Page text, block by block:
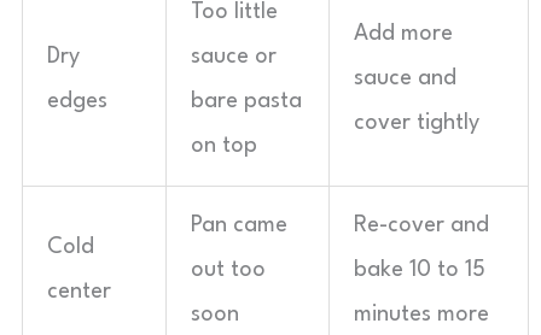
Dry
edges
Too little
sauce or
bare pasta
on top
Add more
sauce and
cover tightly
Cold
center
Pan came
out too
soon
Re-cover and
bake 10 to 15
minutes more